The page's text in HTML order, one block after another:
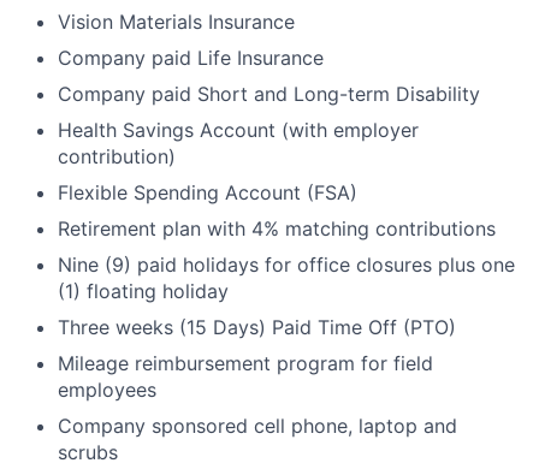
Vision Materials Insurance
Company paid Life Insurance
Company paid Short and Long-term Disability
Health Savings Account (with employer
contribution)
Flexible Spending Account (FSA)
Retirement plan with 4% matching contributions
Nine (9) paid holidays for office closures plus one
(1) floating holiday
Three weeks (15 Days) Paid Time Off (PTO)
Mileage reimbursement program for field
employees
Company sponsored cell phone, laptop and
scrubs